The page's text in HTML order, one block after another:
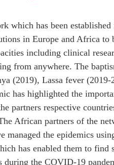
which has been established
in Europe and Africa to
including clinical
from anywhere. The
(2019), Lassa fever (2019-
has highlighted the
partners respective
African partners of the
managed the epidemics
has enabled them to find
during the COVID-19